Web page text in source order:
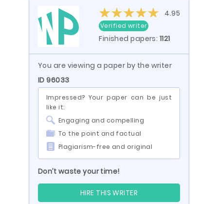
4.95
Verified writer
Finished papers: 1121
You are viewing a paper by the writer
ID 96033
Impressed? Your paper can be just
like it:
Engaging and compelling
To the point and factual
Plagiarism-free and original
Don’t waste your time!
HIRE THIS WRITER